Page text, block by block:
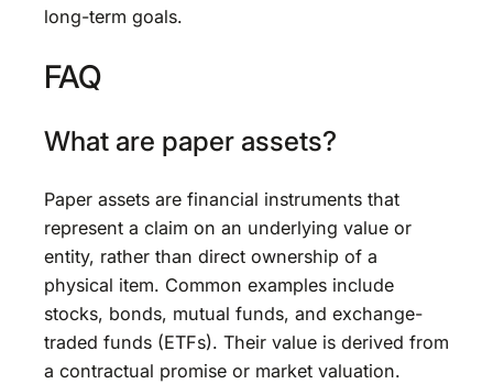
long-term goals.
FAQ
What are paper assets?
Paper assets are financial instruments that
represent a claim on an underlying value or
entity, rather than direct ownership of a
physical item. Common examples include
stocks, bonds, mutual funds, and exchange-
traded funds (ETFs). Their value is derived from
a contractual promise or market valuation.